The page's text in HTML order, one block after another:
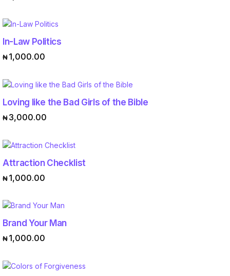
In-Law Politics
₦ 1,000.00
ADD TO CART
Loving like the Bad Girls of the Bible
₦ 3,000.00
Attraction Checklist
₦ 1,000.00
Brand Your Man
₦ 1,000.00